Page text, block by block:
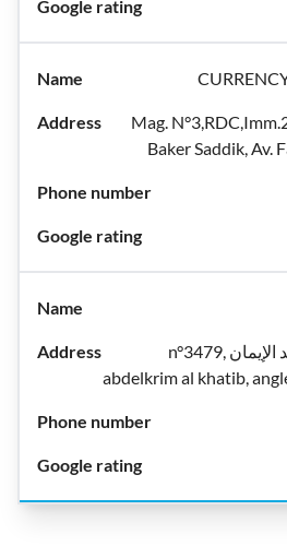
Mag.
Baker Saddik, Av.
n°3479, مسجد الإيمان، Avenue docteur
abdelkrim al khatib,